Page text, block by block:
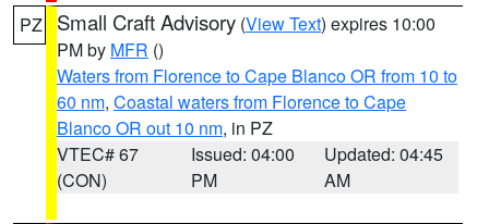
PZ Small Craft Advisory (View Text) expires 10:00
PM by MFR ()
Waters from Florence to Cape Blanco OR from 10 to
60 nm, Coastal waters from Florence to Cape
Blanco OR out 10 nm, in PZ
VTEC# 67
(CON)
Issued: 04:00
PM
Updated: 04:45
AM